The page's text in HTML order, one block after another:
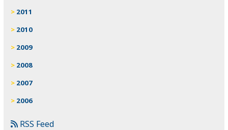
2011
2010
2009
2008
2007
2006
RSS Feed